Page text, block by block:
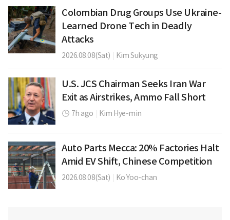
Colombian Drug Groups Use Ukraine-
Learned Drone Tech in Deadly
Attacks
2026.08.08(Sat) Kim Sukyung
U.S. JCS Chairman Seeks Iran War
Exit as Airstrikes, Ammo Fall Short
7h ago Kim Hye-min
Auto Parts Mecca: 20% Factories Halt
Amid EV Shift, Chinese Competition
2026.08.08(Sat) Ko Yoo-chan